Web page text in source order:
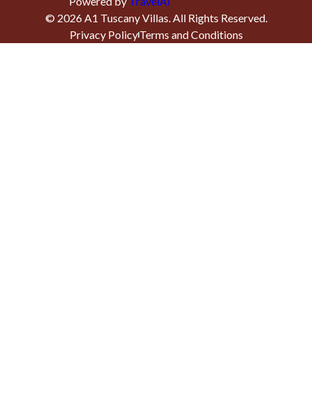
© 2026A1 Tuscany Villas. All Rights Reserved.
Privacy PolicyTerms and Conditions